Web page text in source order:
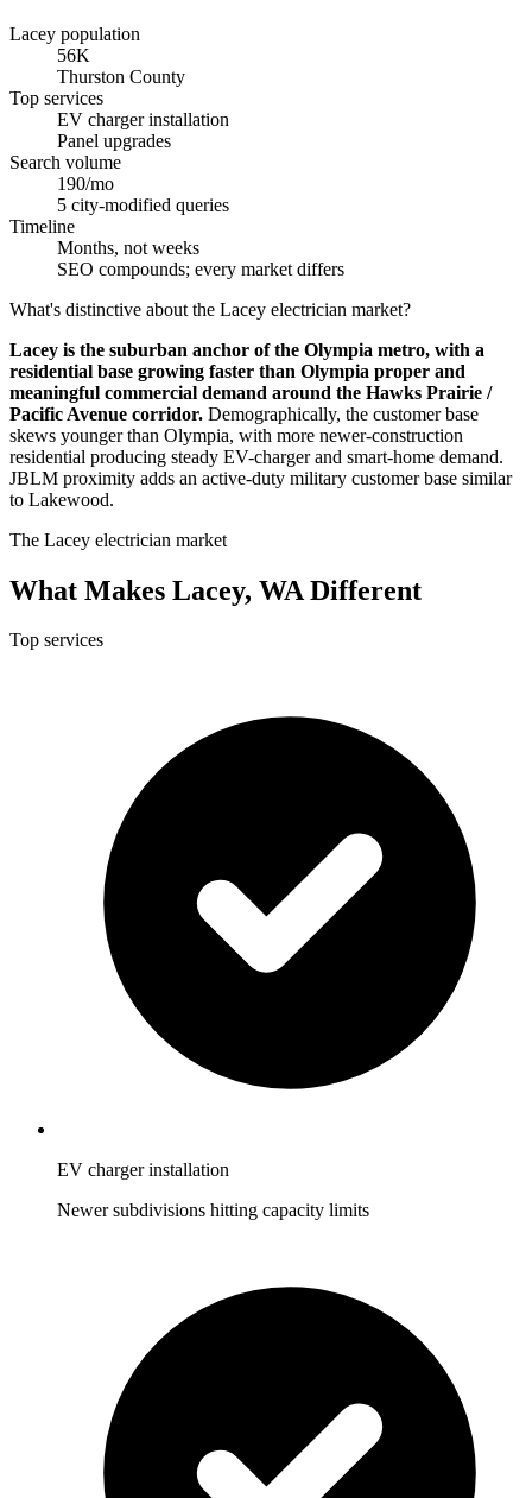
Lacey population
56K
Thurston County
Top services
EV charger installation
Panel upgrades
Search volume
190/mo
5 city-modified queries
Timeline
Months, not weeks
SEO compounds; every market differs
What's distinctive about the Lacey electrician market?
Lacey is the suburban anchor of the Olympia metro, with a
residential base growing faster than Olympia proper and
meaningful commercial demand around the Hawks Prairie /
Pacific Avenue corridor. Demographically, the customer base
skews younger than Olympia, with more newer-construction
residential producing steady EV-charger and smart-home demand.
JBLM proximity adds an active-duty military customer base similar
to Lakewood.
The Lacey electrician market
What Makes Lacey, WA Different
Top services
EV charger installation
Newer subdivisions hitting capacity limits